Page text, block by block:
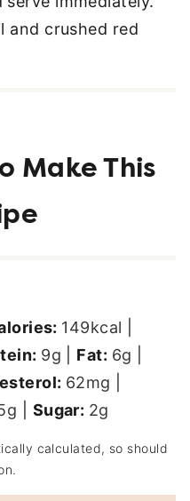
and crushed red
149kcal
9g Fat: 6g
62mg
g Sugar: 2g